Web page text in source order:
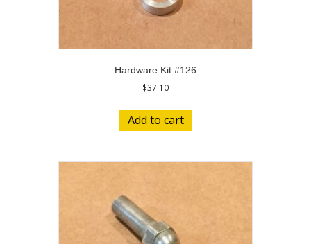
Hardware Kit #126
$37.10
Add to cart